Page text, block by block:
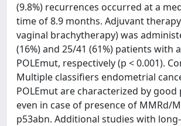
(9.8%) recurrences occurred at a
time of 8.9 months. Adjuvant
vaginal brachytherapy) was
(16%) and 25/41 (61%) patients with
POLEmut, respectively (p < 0.001).
Multiple classifiers endometrial
POLEmut are characterized by
even in case of presence of MMRd/
p53abn. Additional studies with